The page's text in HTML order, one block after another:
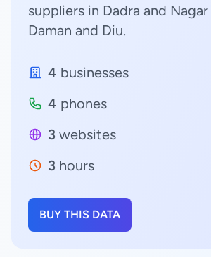
suppliers in Dadra and
Daman and Diu.
4 businesses
4 phones
3 websites
3 hours
BUY THIS DATA